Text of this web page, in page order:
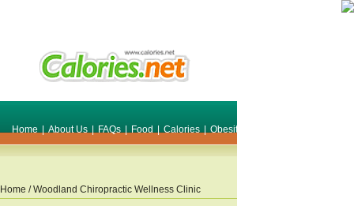
Home | About Us | FAQs | Food | Calories | Obesity
Home / Woodland Chiropractic Wellness Clinic